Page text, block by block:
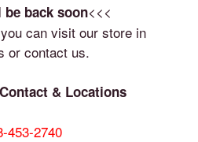
be back soon<<<
can visit our store in
or contact us.
& Locations
453-2740